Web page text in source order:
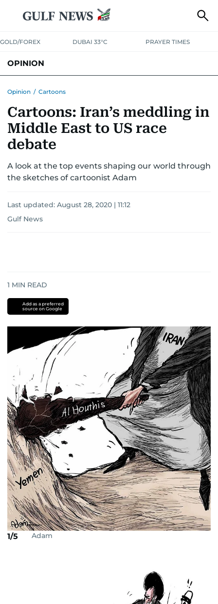
GOLD/FOREX DUBAI 33°C PRAYER TIMES
OPINION
Opinion / Cartoons
Cartoons: Iran’s meddling in
Middle East to US race
debate
A look at the top events shaping our world through
the sketches of cartoonist Adam
Last updated: August 28, 2020 | 11:12
Gulf News
1 MIN READ
Add as a preferred
source on Google
1/5 Adam